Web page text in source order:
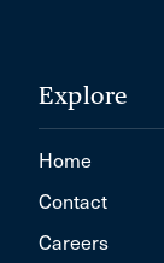
Explore
Home
Contact
Careers